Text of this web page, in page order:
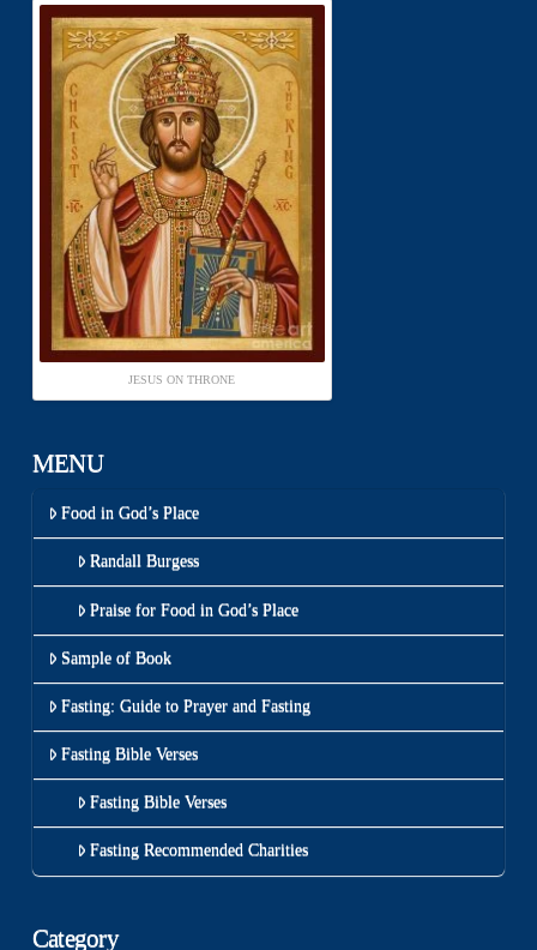
JESUS ON THRONE
MENU
Food in God’s Place
Randall Burgess
Praise for Food in God’s Place
Sample of Book
Fasting: Guide to Prayer and Fasting
Fasting Bible Verses
Fasting Bible Verses
Fasting Recommended Charities
Category